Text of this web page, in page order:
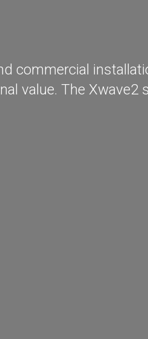
commercial
value. The Xwave2